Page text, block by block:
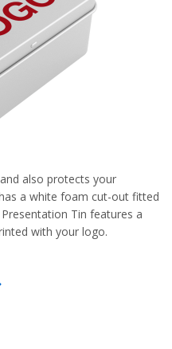
also protects your
a white foam cut-out fitted
Tin features a
with your logo.